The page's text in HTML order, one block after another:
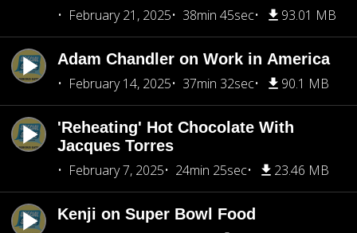
February 21, 2025
38min 45sec 93.01 MB
Adam Chandler on Work in America
February 14, 2025
37min 32sec 90.1 MB
'Reheating' Hot Chocolate With
Jacques Torres
February 7, 2025
24min 25sec 23.46 MB
Kenji on Super Bowl Food